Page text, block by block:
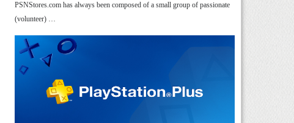
PSNStores.com has always been composed of a small group of passionate
(volunteer) …